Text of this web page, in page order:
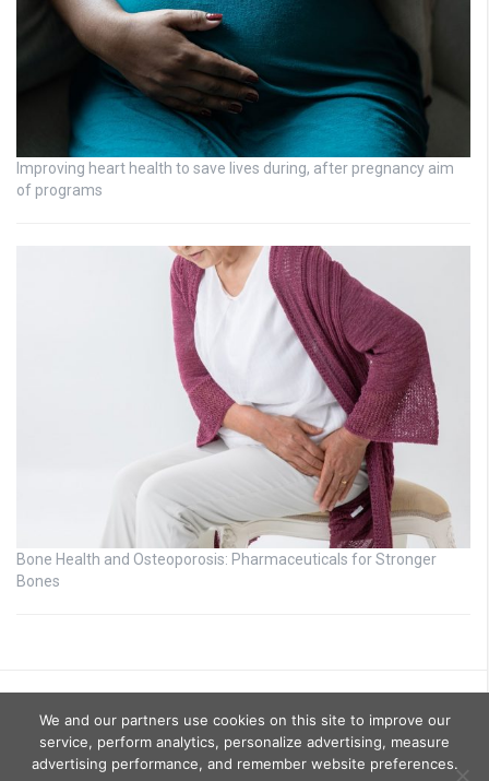
Improving heart health to save lives during, after pregnancy aim
of programs
Bone Health and Osteoporosis: Pharmaceuticals for Stronger
Bones
We and our partners use cookies on this site to improve our
service, perform analytics, personalize advertising, measure
advertising performance, and remember website preferences.